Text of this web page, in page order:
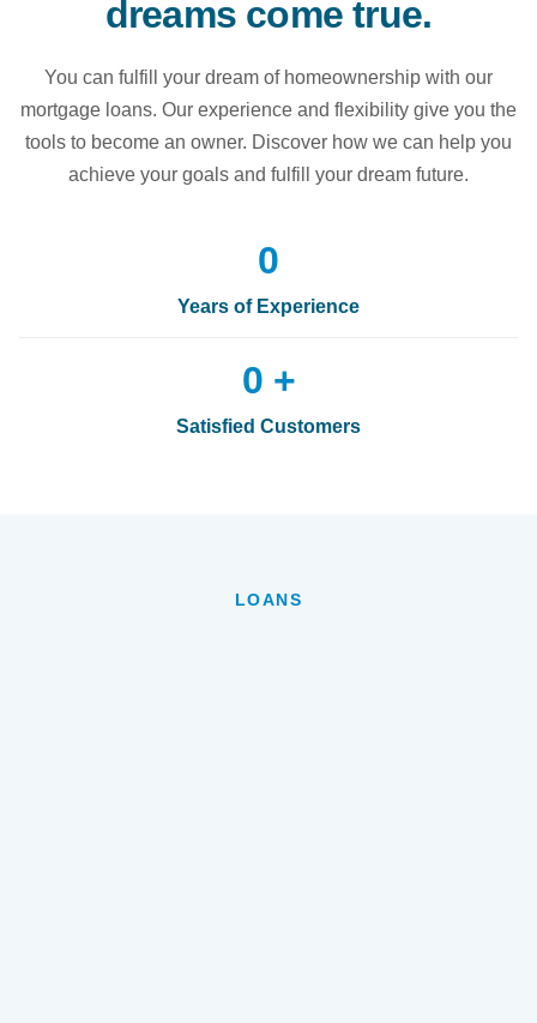
dreams come true.
You can fulfill your dream of homeownership with our
mortgage loans. Our experience and flexibility give you the
tools to become an owner. Discover how we can help you
achieve your goals and fulfill your dream future.
0
Years of Experience
0 +
Satisfied Customers
LOANS